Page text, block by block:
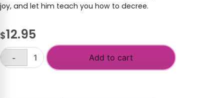
joy, and let him teach you how to decree.
$12.95
Decrees
-
Add to cart